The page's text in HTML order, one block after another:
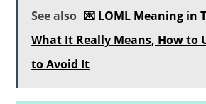
See also 💌 LOML Meaning in
What It Really Means, How to
to Avoid It